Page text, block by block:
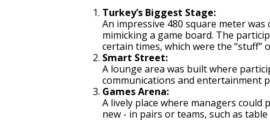
Turkey’s Biggest Stage:
An impressive 480 square meter
mimicking a game board. The
certain times, which were the
Smart Street:
A lounge area was built where
communications and entertainment
Games Arena:
A lively place where managers
new - in pairs or teams, such as